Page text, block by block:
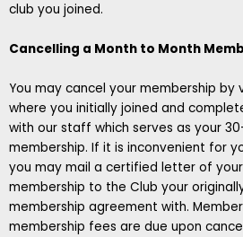
club you joined.
Cancelling a Month to Month
You may cancel your membership by
where you initially joined and
with our staff which serves as your
membership. If it is inconvenient for
you may mail a certified letter of
membership to the Club your
membership agreement with.
membership fees are due upon